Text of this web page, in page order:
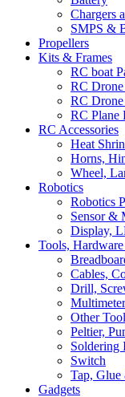
Chargers
SMPS &
Propellers
Kits & Frames
RC boat
RC Drone
RC
RC Plane
RC Accessories
Heat
Horns,
Wheel,
Robotics
Robotics
Sensor &
Display,
Tools,
Cables,
Drill,
Other
Peltier,
Soldering
Switch
Tap,
Gadgets